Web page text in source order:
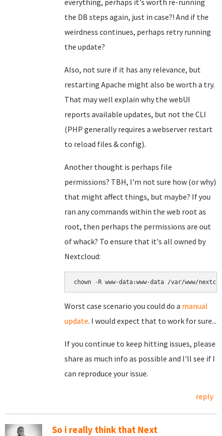
everything, perhaps it's worth re-running
the DB steps again, just in case?! And if the
weirdness continues, perhaps retry running
the update?
Also, not sure if it has any relevance, but
restarting Apache might also be worth a try.
That may well explain why the webUI
reports available updates, but not the CLI
(PHP generally requires a webserver restart
to reload files & config).
Another thought is perhaps file
permissions? TBH, I'm not sure how (or why)
that might affect things, but maybe? If you
ran any commands within the web root as
root, then perhaps the permissions are out
of whack? To ensure that it's all owned by
Nextcloud:
chown -R www-data:www-data /var/www/
Worst case scenario you could do a manual
update. I would expect that to work for sure...
If you continue to keep hitting issues, please
share as much info as possible and I'll see if I
can reproduce your issue.
reply
So i really think that Next